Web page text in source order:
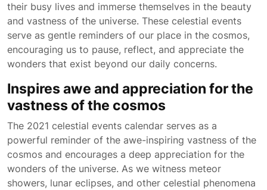
their busy lives and immerse themselves in the beauty
and vastness of the universe. These celestial events
serve as gentle reminders of our place in the cosmos,
encouraging us to pause, reflect, and appreciate the
wonders that exist beyond our daily concerns.
Inspires awe and appreciation for the
vastness of the cosmos
The 2021 celestial events calendar serves as a
powerful reminder of the awe-inspiring vastness of the
cosmos and encourages a deep appreciation for the
wonders of the universe. As we witness meteor
showers, lunar eclipses, and other celestial phenomena